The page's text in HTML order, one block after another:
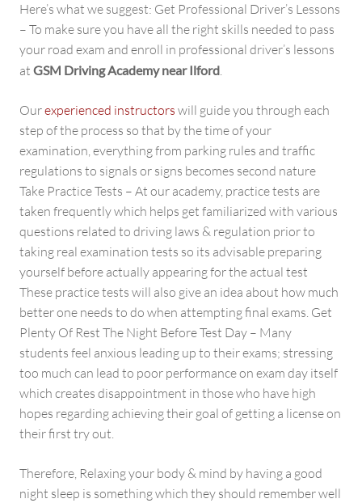
Here’s what we suggest: Get Professional Driver’s Lessons
– To make sure you have all the right skills needed to pass
your road exam and enroll in professional driver’s lessons
at GSM Driving Academy near Ilford.
Ourexperienced instructors will guide you through each
step of the process so that by the time of your
examination, everything from parking rules and traffic
regulations to signals or signs becomes second nature
Take Practice Tests – At our academy, practice tests are
taken frequently which helps get familiarized with various
questions related to driving laws & regulation prior to
taking real examination tests so its advisable preparing
yourself before actually appearing for the actual test
These practice tests will also give an idea about how much
better one needs to do when attempting final exams. Get
Plenty Of Rest The Night Before Test Day – Many
students feel anxious leading up to their exams; stressing
too much can lead to poor performance on exam day itself
which creates disappointment in those who have high
hopes regarding achieving their goal of getting a license on
their first try out.
Therefore, Relaxing your body & mind by having a good
night sleep is something which they should remember well